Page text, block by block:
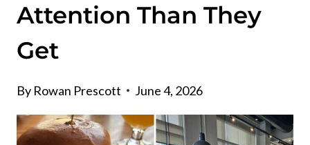
Attention Than They
Get
By Rowan Prescott June 4, 2026